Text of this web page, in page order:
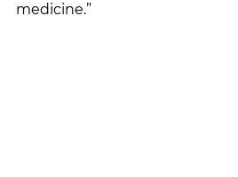
medicine.”